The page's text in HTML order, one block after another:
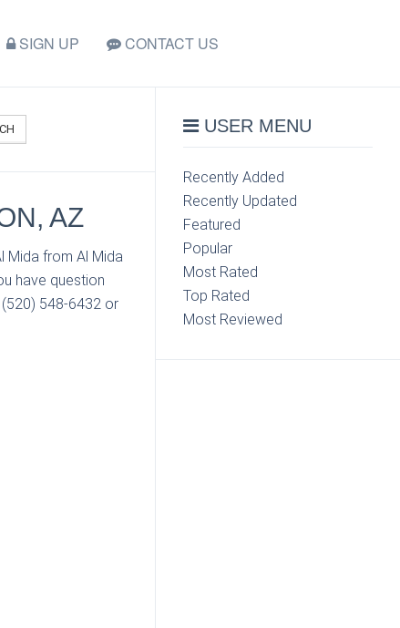
SIGN UP CONTACT US
AZ
Mida from Al Mida
have question
548-6432 or
USER MENU
Recently Added
Recently Updated
Featured
Popular
Most Rated
Top Rated
Most Reviewed